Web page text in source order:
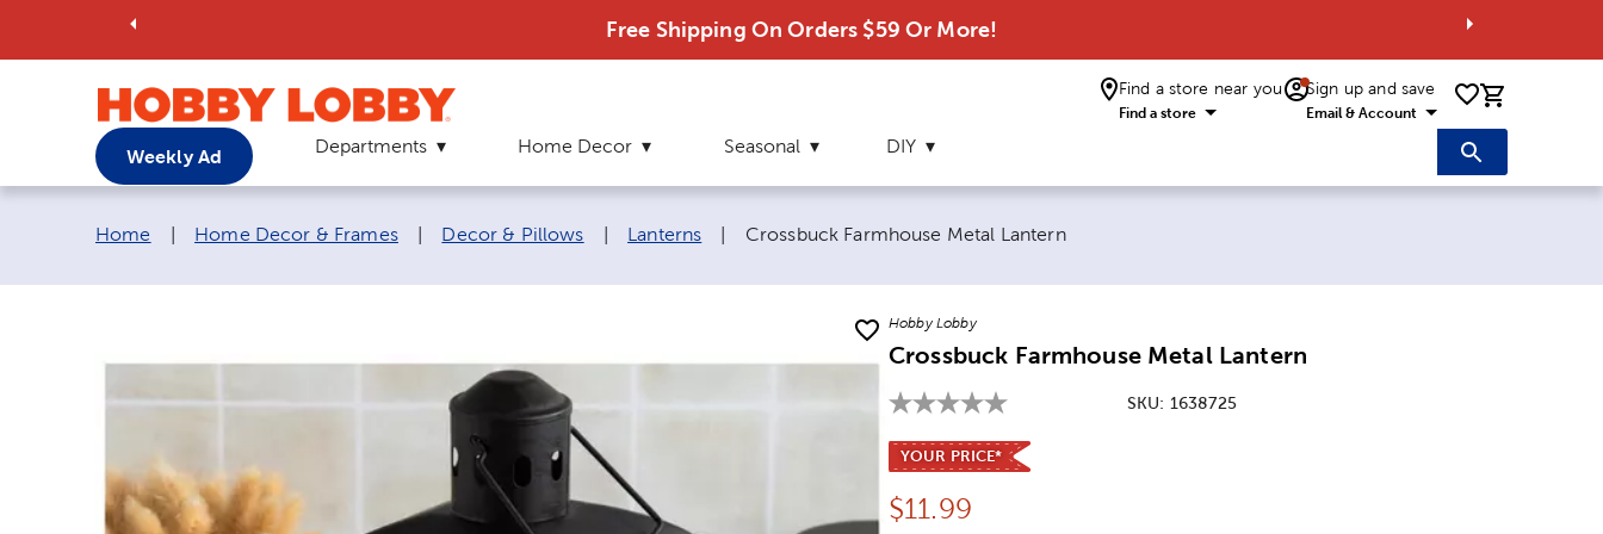
Free Shipping On Orders $59 Or More!
Find a store near you
Find a store
Sign up and save
Email & Account 0 items
Weekly Ad Departments Home Decor Seasonal DIY
Breadcrumb navigation links:
Home Home Decor & Frames Decor & Pillows Lanterns Current page:
Crossbuck Farmhouse Metal Lantern
Hobby Lobby
Crossbuck Farmhouse Metal Lantern
SKU: 1638725
YOUR PRICE*
Price:
$11.99